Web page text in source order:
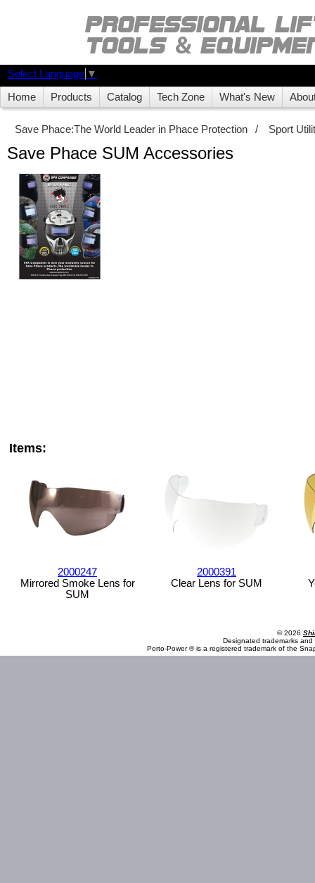
Select Language ▼
Home Products Catalog Tech Zone What's New
Save Phace:The World Leader in Phace Protection / Sport
Save Phace SUM Accessories
Items:
2000247
Mirrored Smoke Lens for
SUM
2000391
Clear Lens for SUM
© 2026
Designated trademarks
Porto-Power ® is a registered trademark of the